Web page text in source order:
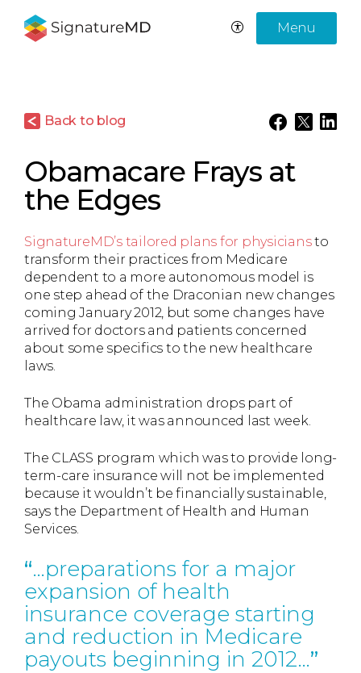
Menu
Back to blog
Obamacare Frays at
the Edges
SignatureMD’s tailored plans for physiciansto
transform their practices from Medicare
dependent to a more autonomous model is
one step ahead of the Draconian new changes
coming January 2012, but some changes have
arrived for doctors and patients concerned
about some specifics to the new healthcare
laws.
The Obama administration drops part of
healthcare law, it was announced last week.
The CLASS program which was to provide long-
term-care insurance will not be implemented
because it wouldn’t be financially sustainable,
says the Department of Health and Human
Services.
…preparations for a major
expansion of health
insurance coverage starting
and reduction in Medicare
payouts beginning in 2012…